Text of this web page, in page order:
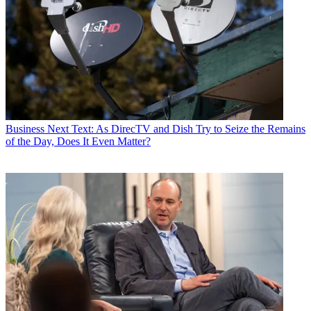
Business Next Text: As DirecTV and Dish Try to Seize the Remains
of the Day, Does It Even Matter?